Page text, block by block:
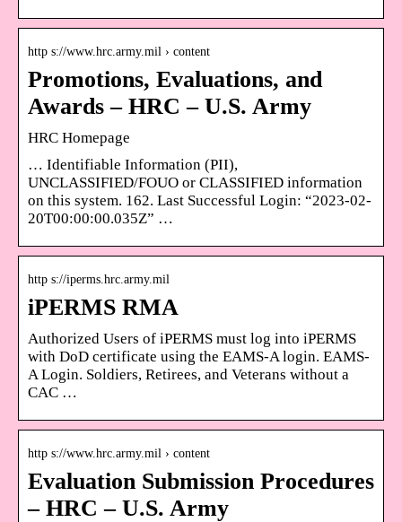
http s://www.hrc.army.mil › content
Promotions, Evaluations, and
Awards – HRC – U.S. Army
HRC Homepage
… Identifiable Information (PII),
UNCLASSIFIED/FOUO or CLASSIFIED information
on this system. 162. Last Successful Login: “2023-02-
20T00:00:00.035Z” …
http s://iperms.hrc.army.mil
iPERMS RMA
Authorized Users of iPERMS must log into iPERMS
with DoD certificate using the EAMS-A login. EAMS-
A Login. Soldiers, Retirees, and Veterans without a
CAC …
http s://www.hrc.army.mil › content
Evaluation Submission Procedures
– HRC – U.S. Army